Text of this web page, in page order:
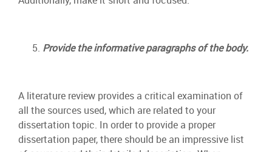
Provide the informative paragraphs of the body.
A literature review provides a critical examination of
all the sources used, which are related to your
dissertation topic. In order to provide a proper
dissertation paper, there should be an impressive list